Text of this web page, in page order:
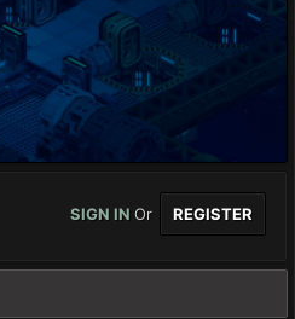
SIGN IN Or REGISTER